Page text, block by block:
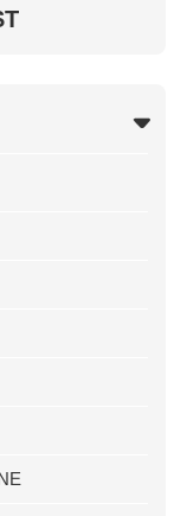
Foil Sleeking And